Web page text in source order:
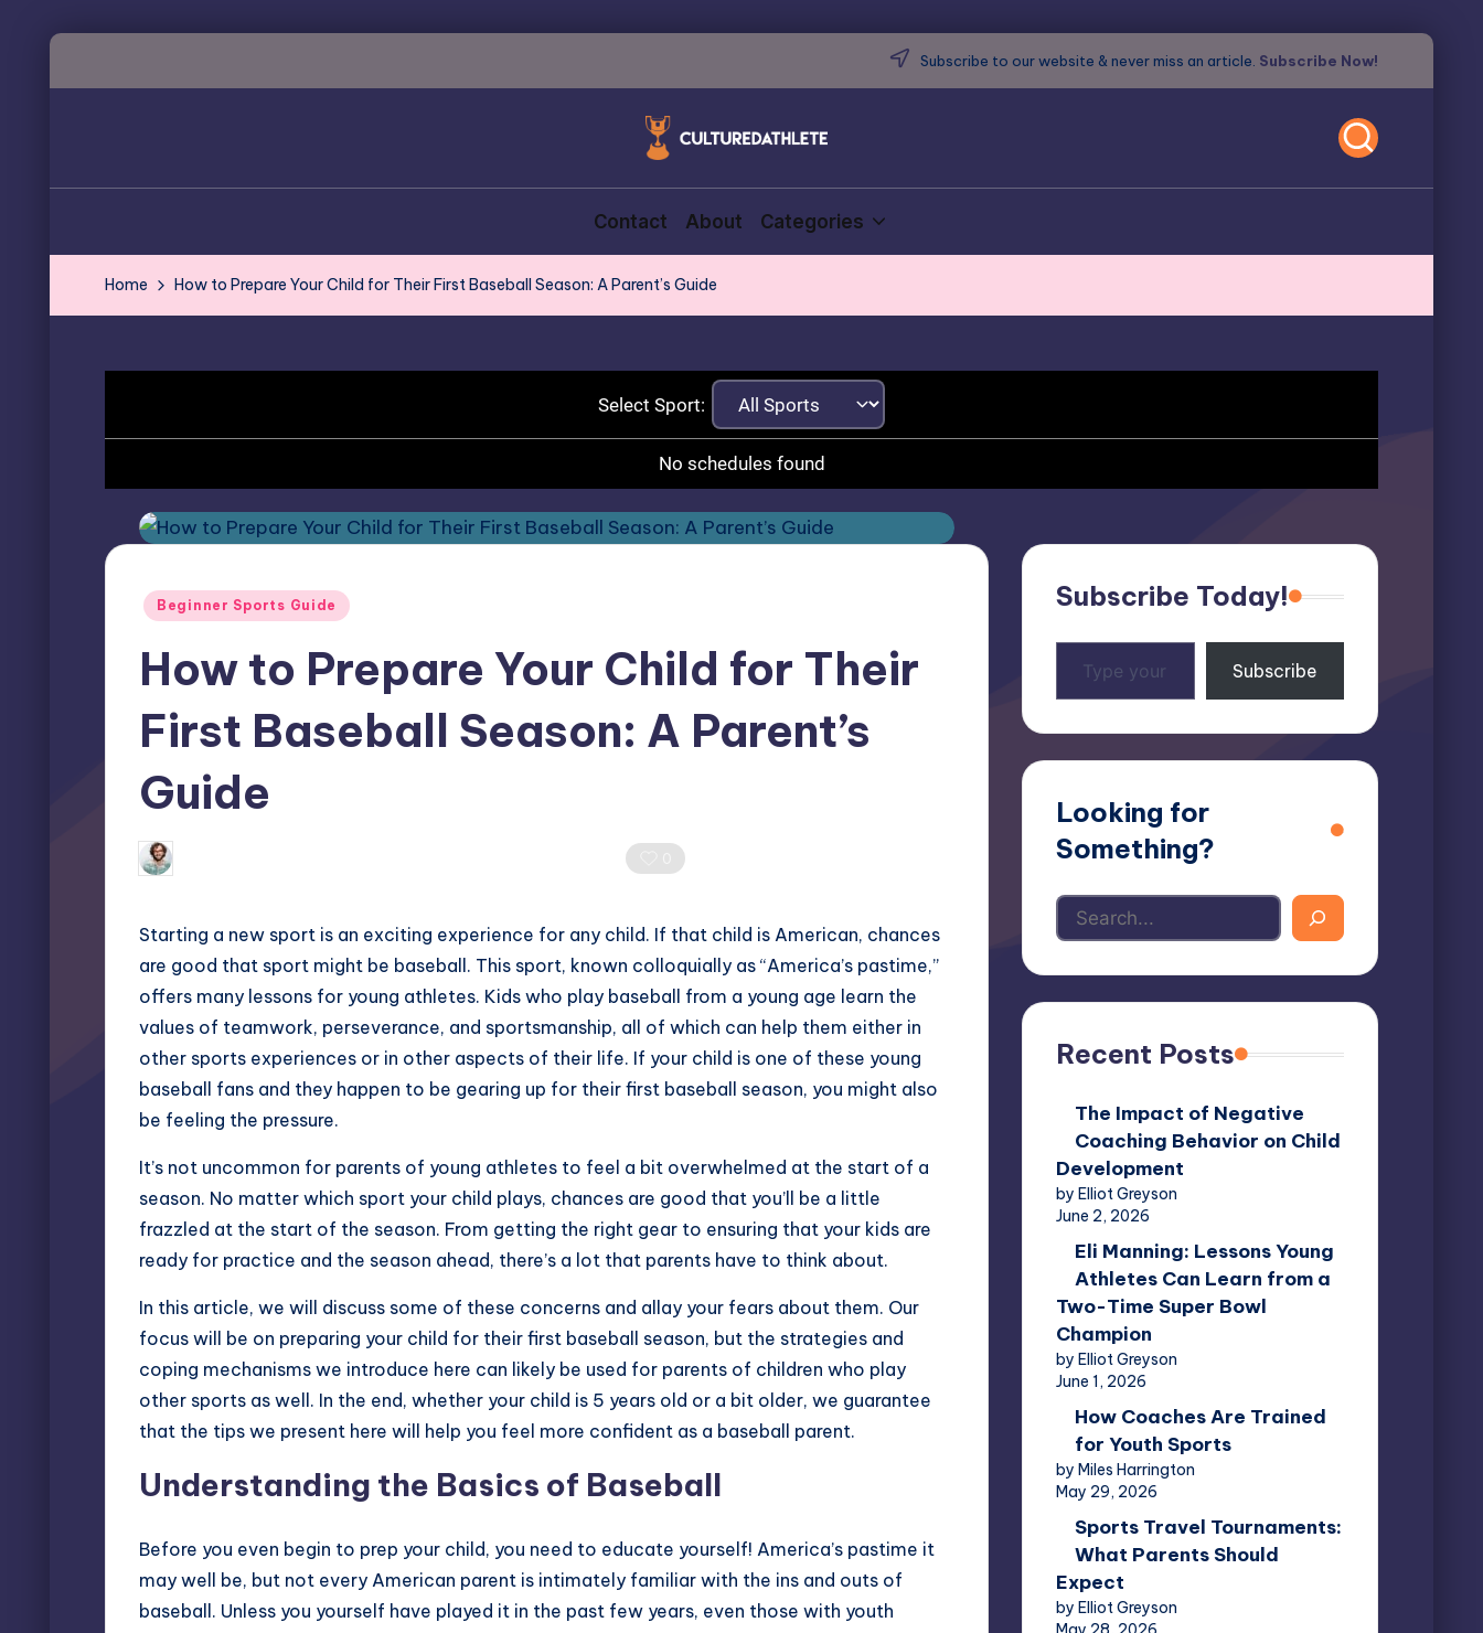
Skip
Subscribe to our website & never miss an article. Subscribe Now!
Contact About Categories
Home How to Prepare Your Child for Their First Baseball Season: A Parent’s Guide
Select Sport:
No schedules found
Posted
Beginner Sports Guide
How to Prepare Your Child for Their
First Baseball Season: A Parent’s
Guide
Posted
by
Starting a new sport is an exciting experience for any child. If that child is American, chances
are good that sport might be baseball. This sport, known colloquially as “America’s pastime,”
offers many lessons for young athletes. Kids who play baseball from a young age learn the
values of teamwork, perseverance, and sportsmanship, all of which can help them either in
other sports experiences or in other aspects of their life. If your child is one of these young
baseball fans and they happen to be gearing up for their first baseball season, you might also
be feeling the pressure.
It’s not uncommon for parents of young athletes to feel a bit overwhelmed at the start of a
season. No matter which sport your child plays, chances are good that you’ll be a little
frazzled at the start of the season. From getting the right gear to ensuring that your kids are
ready for practice and the season ahead, there’s a lot that parents have to think about.
In this article, we will discuss some of these concerns and allay your fears about them. Our
focus will be on preparing your child for their first baseball season, but the strategies and
coping mechanisms we introduce here can likely be used for parents of children who play
other sports as well. In the end, whether your child is 5 years old or a bit older, we guarantee
that the tips we present here will help you feel more confident as a baseball parent.
Understanding the Basics of Baseball
Before you even begin to prep your child, you need to educate yourself! America’s pastime it
may well be, but not every American parent is intimately familiar with the ins and outs of
baseball. Unless you yourself have played it in the past few years, even those with youth
Subscribe Today!
your
Subscribe
Looking for
Something?
Recent Posts
The Impact of Negative
Coaching Behavior on Child
Development
by Elliot Greyson
June 2, 2026
Eli Manning: Lessons Young
Athletes Can Learn from a
Two-Time Super Bowl
Champion
by Elliot Greyson
June 1, 2026
How Coaches Are Trained
for Youth Sports
by Miles Harrington
May 29, 2026
Sports Travel Tournaments:
What Parents Should
Expect
by Elliot Greyson